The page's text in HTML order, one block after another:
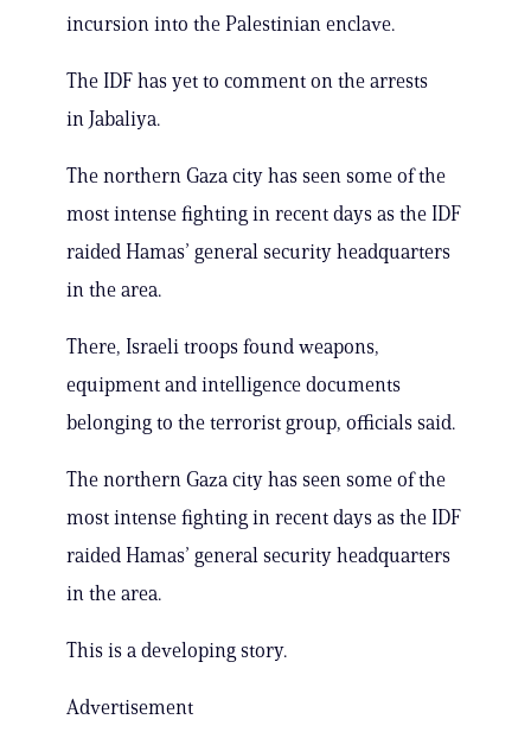
incursion into the Palestinian enclave.
The IDF has yet to comment on the arrests
in Jabaliya.
The northern Gaza city has seen some of the
most intense fighting in recent days as the IDF
raided Hamas’ general security headquarters
in the area.
There, Israeli troops found weapons,
equipment and intelligence documents
belonging to the terrorist group, officials said.
The northern Gaza city has seen some of the
most intense fighting in recent days as the IDF
raided Hamas’ general security headquarters
in the area.
This is a developing story.
Advertisement